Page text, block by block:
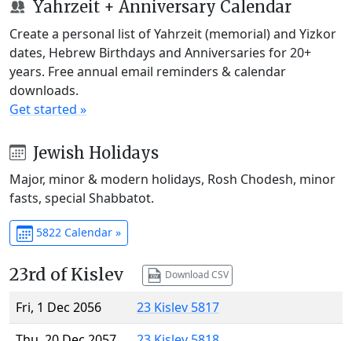
Yahrzeit + Anniversary Calendar
Create a personal list of Yahrzeit (memorial) and Yizkor
dates, Hebrew Birthdays and Anniversaries for 20+
years. Free annual email reminders & calendar
downloads.
Get started »
Jewish Holidays
Major, minor & modern holidays, Rosh Chodesh, minor
fasts, special Shabbatot.
5822 Calendar »
23rd of Kislev Download CSV
Fri, 1 Dec 2056
23 Kislev 5817